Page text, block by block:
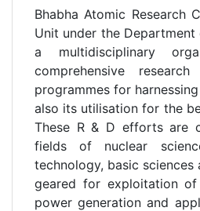
Bhabha Atomic Research
Unit under the
a multidisciplinary
comprehensive
programmes for
also its utilisation for the
These R & D efforts are
fields of nuclear
technology, basic sciences
geared for exploitation
power generation and